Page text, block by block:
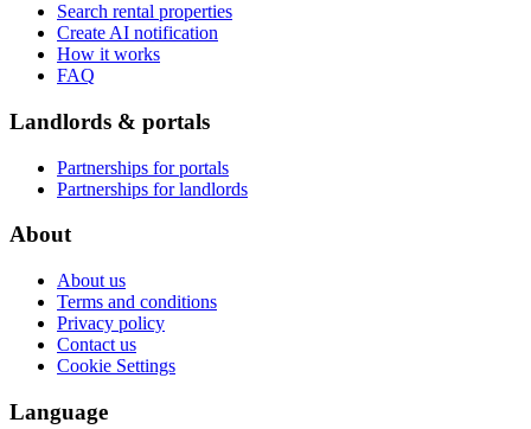
Search rental properties
Create AI notification
How it works
FAQ
Landlords & portals
Partnerships for portals
Partnerships for landlords
About
About us
Terms and conditions
Privacy policy
Contact us
Cookie Settings
Language